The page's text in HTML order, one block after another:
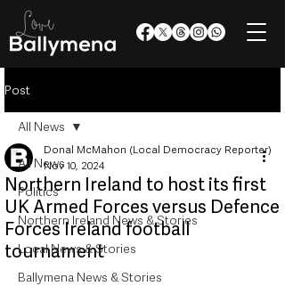
Post
All News
Politics
Northern Ireland News & Stories
Local News & Stories
Ballymena News & Stories
All News
Northern Ireland to host its first
UK Armed Forces versus Defence
Forces Ireland football
tournament
Donal McMahon (Local Democracy Reporter)
Nov 10, 2024